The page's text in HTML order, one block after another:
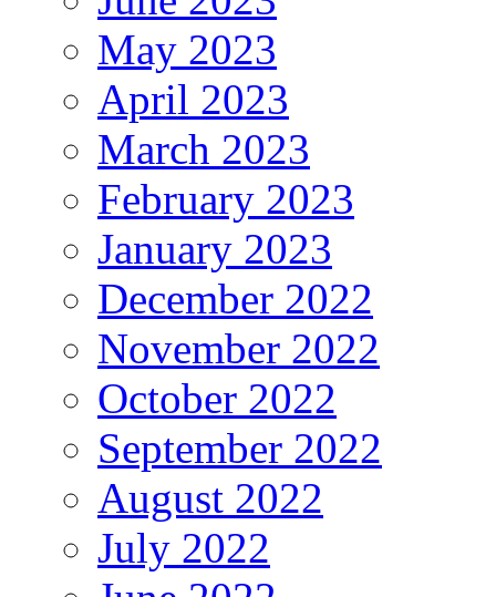
May 2023
April 2023
March 2023
February 2023
January 2023
December 2022
November 2022
October 2022
September 2022
August 2022
July 2022